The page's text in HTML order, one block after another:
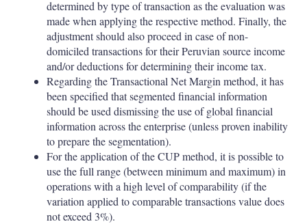
determined by type of transaction as the evaluation was
made when applying the respective method. Finally, the
adjustment should also proceed in case of non-
domiciled transactions for their Peruvian source income
and/or deductions for determining their income tax.
Regarding the Transactional Net Margin method, it has
been specified that segmented financial information
should be used dismissing the use of global financial
information across the enterprise (unless proven inability
to prepare the segmentation).
For the application of the CUP method, it is possible to
use the full range (between minimum and maximum) in
operations with a high level of comparability (if the
variation applied to comparable transactions value does
not exceed 3%).